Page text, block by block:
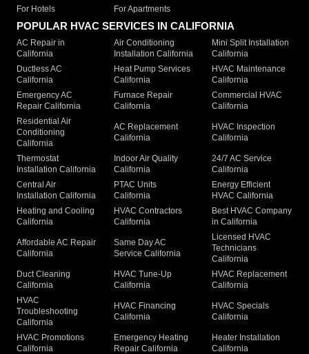
For Hotels
For Apartments
POPULAR HVAC SERVICES IN CALIFORNIA
AC Repair in
California
Air Conditioning
Installation California
Mini Split Installation
California
Ductless AC
California
Heat Pump Services
California
HVAC Maintenance
California
Emergency AC
Repair California
Furnace Repair
California
Commercial HVAC
California
Residential Air
Conditioning
California
AC Replacement
California
HVAC Inspection
California
Thermostat
Installation California
Indoor Air Quality
California
24/7 AC Service
California
Central Air
Installation California
PTAC Units
California
Energy Efficient
HVAC California
Heating and Cooling
California
HVAC Contractors
California
Best HVAC Company
in California
Affordable AC Repair
California
Same Day AC
Service California
Licensed HVAC
Technicians
California
Duct Cleaning
California
HVAC Tune-Up
California
HVAC Replacement
California
HVAC
Troubleshooting
California
HVAC Financing
California
HVAC Specials
California
HVAC Promotions
California
Emergency Heating
Repair California
Heater Installation
California